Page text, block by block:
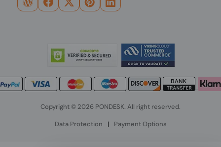
Copyright © 2026 PONDESK. All right reserved.
Data Protection | Payment Options